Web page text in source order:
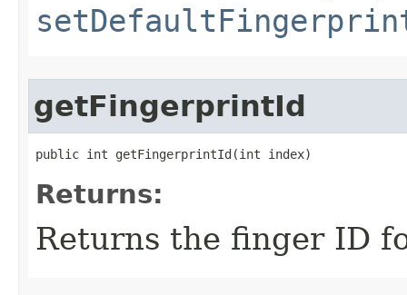
getFingerprintId
public int getFingerprintId​(int index)
Returns:
Returns the finger ID